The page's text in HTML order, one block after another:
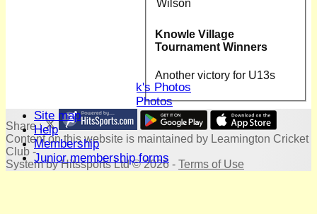
David Whitlock's Photos
Terry Bright's Photos
Site map
Help
Membership
Junior membership forms
Wilson
Knowle Village
Tournament Winners
Another victory for U13s
Share :
Contenton this website is maintained by Leamington Cricket
Club -
System by Hitssports Ltd © 2026 - Terms of Use